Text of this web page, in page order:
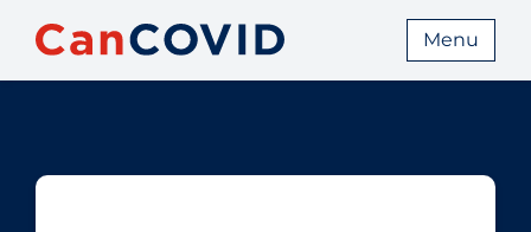
Menu